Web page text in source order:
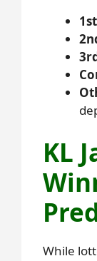
KL
While